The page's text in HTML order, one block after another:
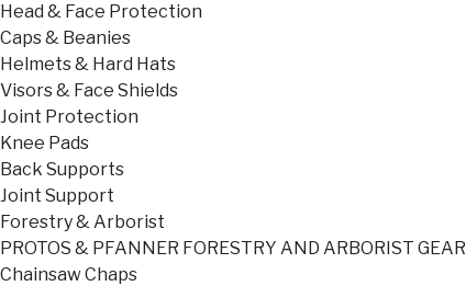
Head & Face Protection
Caps & Beanies
Helmets & Hard Hats
Visors & Face Shields
Joint Protection
Knee Pads
Back Supports
Joint Support
Forestry & Arborist
PROTOS & PFANNER FORESTRY AND ARBORIST GEAR
Chainsaw Chaps